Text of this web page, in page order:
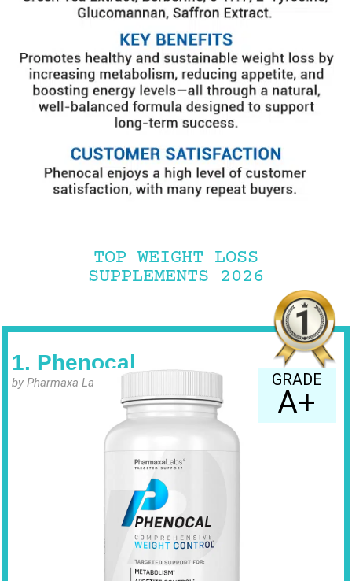
TOP WEIGHT LOSS
SUPPLEMENTS 2026
1. Phenocal
by Pharmaxa Labs GRADE
A+